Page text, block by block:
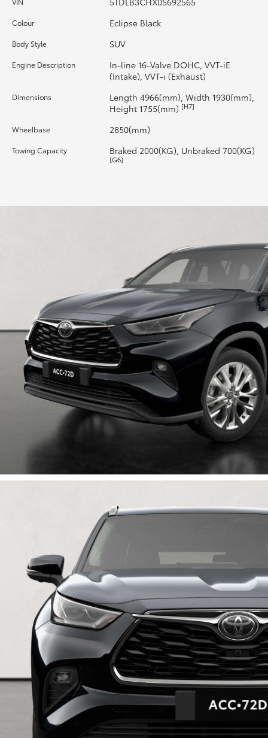
GR & Performance
GR Yaris
GR Supra
Toyota Warranty Advantage
Enquiries
Colour Eclipse Black
Body Style SUV
Engine Description
In-line 16-Valve DOHC, VVT-iE
(Intake), VVT-i (Exhaust)
Dimensions
Length 4966(mm), Width 1930(mm),
Height 1755(mm) [H7]
Wheelbase 2850(mm)
Towing Capacity Braked 2000(KG), Unbraked 700(KG)
[G6]